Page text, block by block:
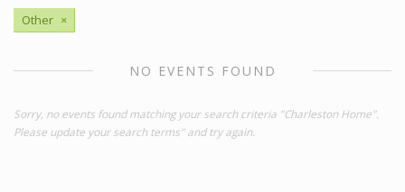
Other ×
NO EVENTS FOUND
Sorry, no events found matching your search criteria "Charleston Home".
Please update your search terms" and try again.